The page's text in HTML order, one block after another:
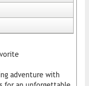
adventure with